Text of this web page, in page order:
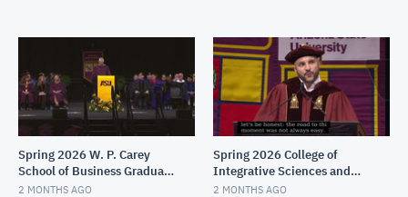
Spring 2026 W. P. Carey
School of Business Graduate
Convocation
2 MONTHS AGO
Spring 2026 College of
Integrative Sciences and
Arts Convocation
2 MONTHS AGO